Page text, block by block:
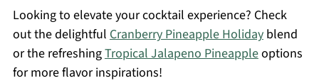
Looking to elevate your cocktail experience? Check
out the delightful Cranberry Pineapple Holidayblend
or the refreshingTropical Jalapeno Pineappleoptions
for more flavor inspirations!